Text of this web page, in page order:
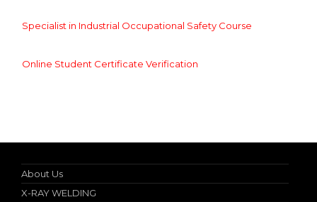
Specialist in Industrial Occupational Safety Course
Online Student Certificate Verification
About Us
X-RAY WELDING